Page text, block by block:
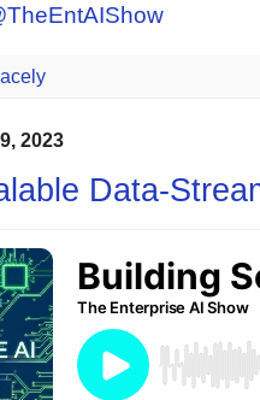
2023
Data-